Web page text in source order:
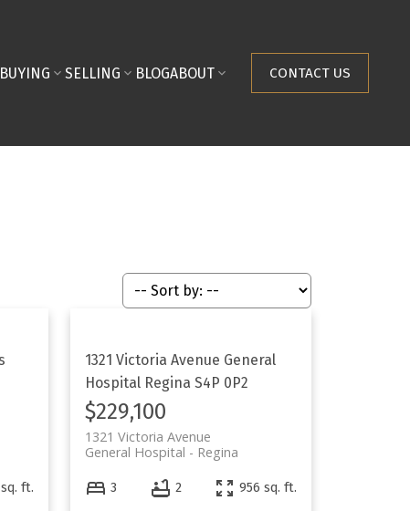
BUYING SELLING BLOGABOUT CONTACT US
ft.
1321 Victoria Avenue General
Hospital Regina S4P 0P2
$229,100
1321 Victoria Avenue
Regina
General Hospital
3 2 956 sq. ft.